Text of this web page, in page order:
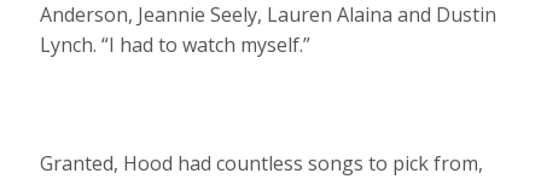
Anderson, Jeannie Seely, Lauren Alaina and Dustin
Lynch. “I had to watch myself.”
Granted, Hood had countless songs to pick from,